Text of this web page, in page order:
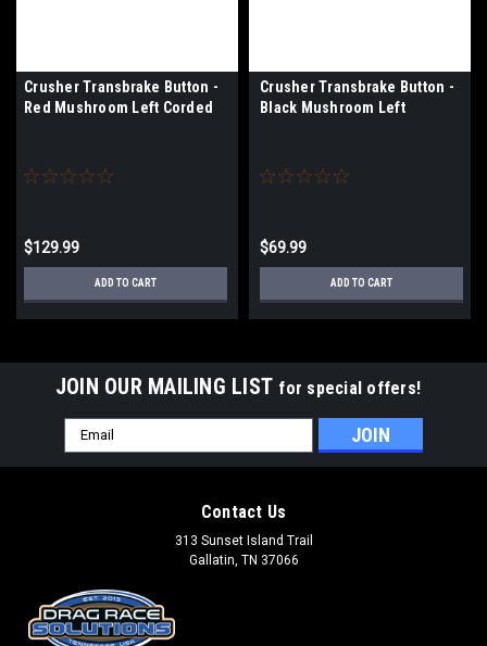
Crusher Transbrake Button -
Red Mushroom Left Corded
$129.99
ADD TO CART
Crusher Transbrake Button -
Black Mushroom Left
$69.99
ADD TO CART
JOIN OUR MAILING LIST for special offers!
Email
Address
Contact Us
313 Sunset Island Trail
Gallatin, TN 37066